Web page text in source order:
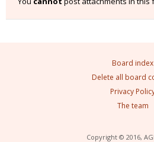
Board index
Delete all board
Privacy
The team
Copyright © 2016,